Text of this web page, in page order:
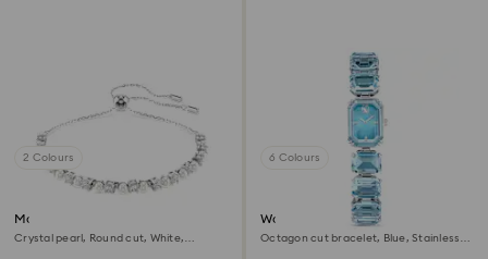
2 Colours
Matrix bracelet
Crystal pearl, Round cut, White,
6 Colours
Watch
Octagon cut bracelet, Blue, Stainless